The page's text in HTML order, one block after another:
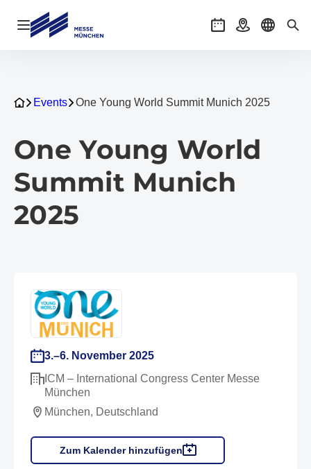
Navigation öffnen Veranstaltungen
AnreiseSprache
Events One Young World Summit Munich 2025
One Young World
Summit Munich
2025
3.–6. November 2025
ICM – International Congress Center Messe
München
München, Deutschland
Zum Kalender hinzufügen